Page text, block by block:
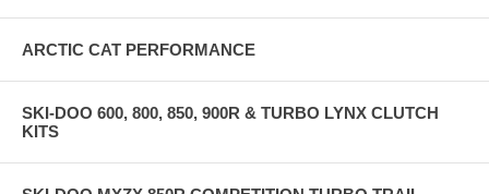
ARCTIC CAT PERFORMANCE
SKI-DOO 600, 800, 850, 900R & TURBO LYNX CLUTCH
KITS